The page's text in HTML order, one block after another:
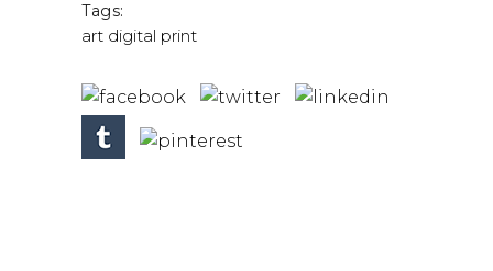
Tags:
art digital print